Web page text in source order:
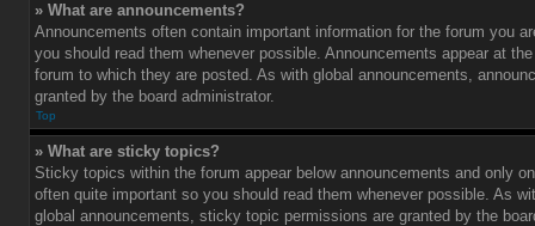
» What are announcements?
Announcements often contain important information for the forum you
you should read them whenever possible. Announcements appear at
forum to which they are posted. As with global announcements,
granted by the board administrator.
Top
» What are sticky topics?
Sticky topics within the forum appear below announcements and only
often quite important so you should read them whenever possible. As
global announcements, sticky topic permissions are granted by the